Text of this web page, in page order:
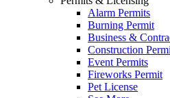
Alarm Permits
Burning Permit
Business &
Construction
Event Permits
Fireworks Permit
Pet License